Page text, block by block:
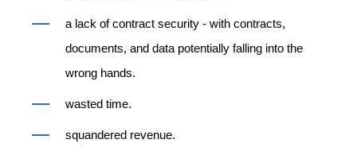
a lack of contract security - with contracts,
documents, and data potentially falling into the
wrong hands.
wasted time.
squandered revenue.